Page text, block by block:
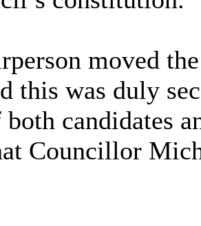
moved
this was duly
both candidates
Councillor